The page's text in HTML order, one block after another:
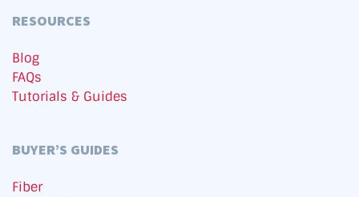
RESOURCES
Blog
FAQs
Tutorials & Guides
BUYER’S GUIDES
Fiber